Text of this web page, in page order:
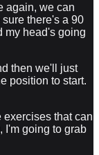
again, we can
there's a 90
my head's going
then we'll just
position to start.
that can
I'm going to grab